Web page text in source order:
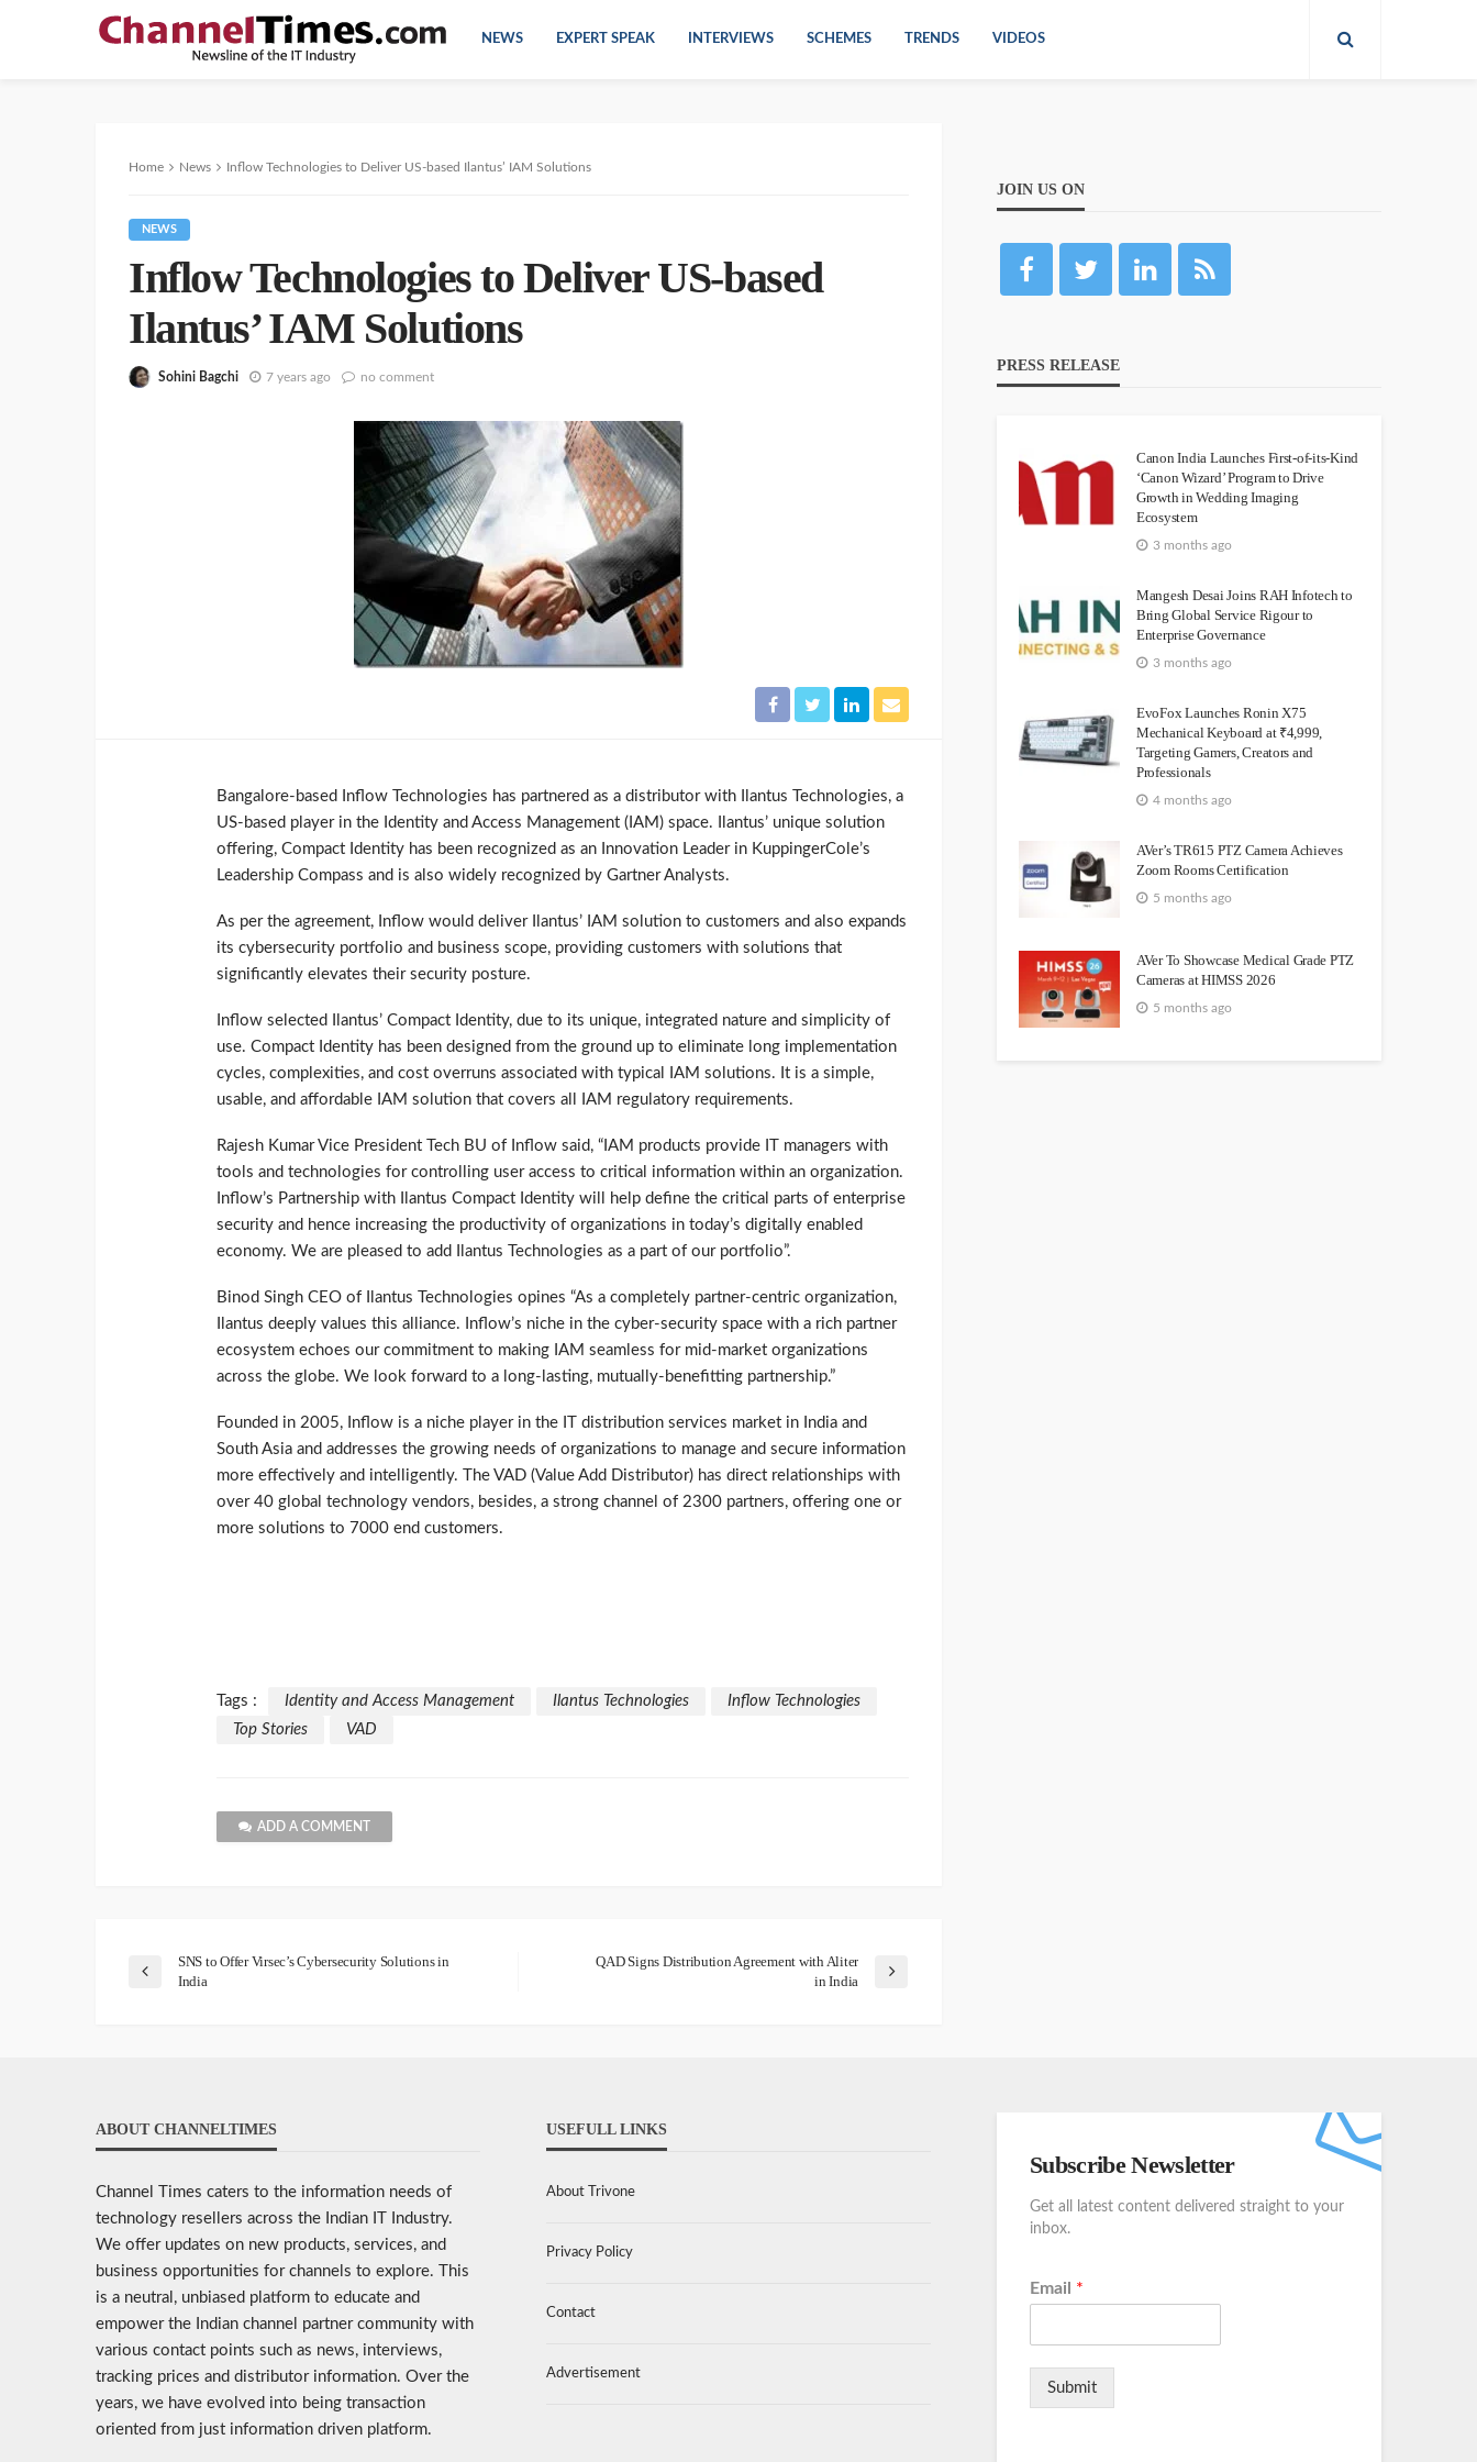
NEWS EXPERT SPEAK INTERVIEWS SCHEMES TRENDS VIDEOS
Home News Inflow Technologies to Deliver US-based Ilantus’ IAM Solutions
NEWS
Inflow Technologies to Deliver US-based
Ilantus’ IAM Solutions
Sohini Bagchi 7 years ago no comment
Bangalore-based Inflow Technologies has partnered as a distributor with Ilantus Technologies, a
US-based player in the Identity and Access Management (IAM) space. Ilantus’ unique solution
offering, Compact Identity has been recognized as an Innovation Leader in KuppingerCole’s
Leadership Compass and is also widely recognized by Gartner Analysts.
As per the agreement, Inflow would deliver Ilantus’ IAM solution to customers and also expands
its cybersecurity portfolio and business scope, providing customers with solutions that
significantly elevates their security posture.
Inflow selected Ilantus’ Compact Identity, due to its unique, integrated nature and simplicity of
use. Compact Identity has been designed from the ground up to eliminate long implementation
cycles, complexities, and cost overruns associated with typical IAM solutions. It is a simple,
usable, and affordable IAM solution that covers all IAM regulatory requirements.
Rajesh Kumar Vice President Tech BU of Inflow said, “IAM products provide IT managers with
tools and technologies for controlling user access to critical information within an organization.
Inflow’s Partnership with Ilantus Compact Identity will help define the critical parts of enterprise
security and hence increasing the productivity of organizations in today’s digitally enabled
economy. We are pleased to add Ilantus Technologies as a part of our portfolio”.
Binod Singh CEO of Ilantus Technologies opines “As a completely partner-centric organization,
Ilantus deeply values this alliance. Inflow’s niche in the cyber-security space with a rich partner
ecosystem echoes our commitment to making IAM seamless for mid-market organizations
across the globe. We look forward to a long-lasting, mutually-benefitting partnership.”
Founded in 2005, Inflow is a niche player in the IT distribution services market in India and
South Asia and addresses the growing needs of organizations to manage and secure information
more effectively and intelligently. The VAD (Value Add Distributor) has direct relationships with
over 40 global technology vendors, besides, a strong channel of 2300 partners, offering one or
more solutions to 7000 end customers.
Tags : Identity and Access Management Ilantus Technologies
Inflow Technologies
Top Stories
VAD
ADD A COMMENT
SNS to Offer Virsec’s Cybersecurity Solutions in
India
QAD Signs Distribution Agreement with Aliter
in India
JOIN US ON
PRESS RELEASE
Canon India Launches First-of-its-Kind
‘Canon Wizard’ Program to Drive
Growth in Wedding Imaging
Ecosystem
3 months ago
Mangesh Desai Joins RAH Infotech to
Bring Global Service Rigour to
Enterprise Governance
3 months ago
EvoFox Launches Ronin X75
Mechanical Keyboard at ₹4,999,
Targeting Gamers, Creators and
Professionals
4 months ago
AVer’s TR615 PTZ Camera Achieves
Zoom Rooms Certification
5 months ago
AVer To Showcase Medical Grade PTZ
Cameras at HIMSS 2026
5 months ago
ABOUT CHANNELTIMES
Channel Times caters to the information needs of
technology resellers across the Indian IT Industry.
We offer updates on new products, services, and
business opportunities for channels to explore. This
is a neutral, unbiased platform to educate and
empower the Indian channel partner community with
various contact points such as news, interviews,
tracking prices and distributor information. Over the
years, we have evolved into being transaction
oriented from just information driven platform.
USEFULL LINKS
About Trivone
Privacy Policy
Contact
Advertisement
Subscribe Newsletter
Get all latest content delivered straight to your
inbox.
Email *
Submit